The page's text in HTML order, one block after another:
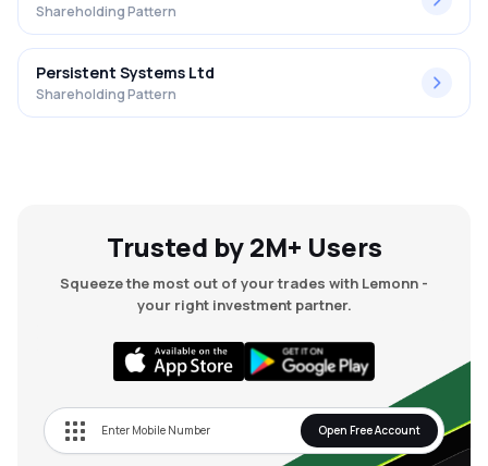
Shareholding Pattern
Persistent Systems Ltd
Shareholding Pattern
Trusted by 2M+ Users
Squeeze the most out of your trades with Lemonn -
your right investment partner.
Open Free Account